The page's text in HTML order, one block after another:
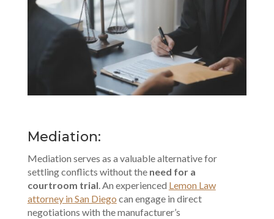
Mediation:
Mediation serves as a valuable alternative for
settling conflicts without the need for a
courtroom trial. An experienced Lemon Law
attorney in San Diego can engage in direct
negotiations with the manufacturer’s